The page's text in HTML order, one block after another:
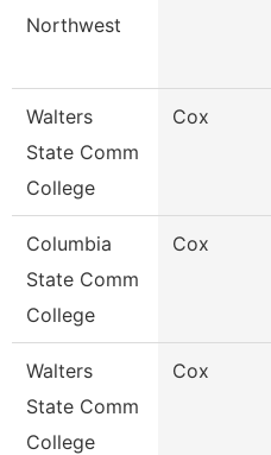
Northwest
Walters
State Comm
College
Cox
Columbia
State Comm
College
Cox
Walters
State Comm
College
Cox